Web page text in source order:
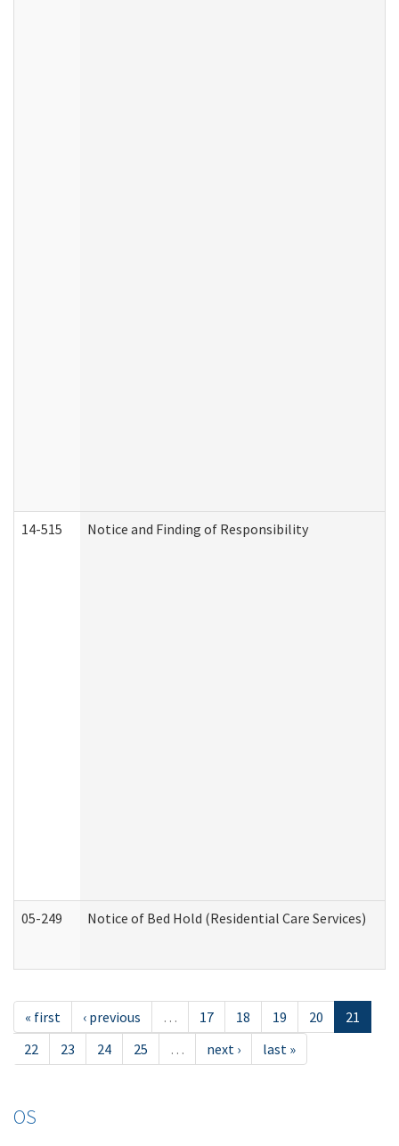
14-515 Notice and Finding of Responsibility
05-249 Notice of Bed Hold (Residential Care Services)
« first ‹ previous … 17 18 19 20
21
22
23 24 25 … next › last »
OS